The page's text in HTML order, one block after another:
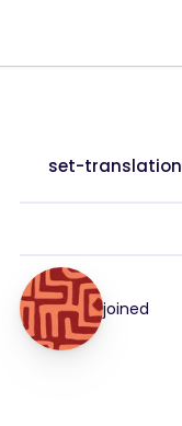
set-translation
joined